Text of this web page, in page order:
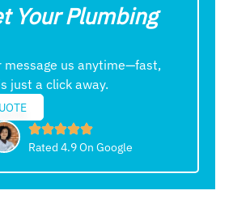
Your Plumbing
message us anytime—fast,
just a click away.
Rated 4.9 On Google